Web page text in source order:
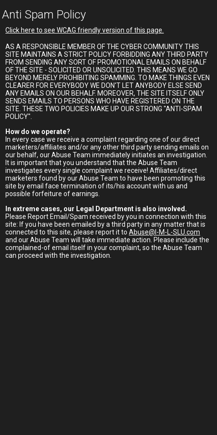
Anti Spam Policy
Click here to see WCAG friendly version of this page.
AS A RESPONSIBLE MEMBER OF THE CYBER COMMUNITY THIS
SITE MAINTAINS A STRICT POLICY FORBIDDING ANY THIRD PARTY
FROM SENDING ANY SORT OF PROMOTIONAL EMAILS ON BEHALF
OF THE SITE - SOLICITED OR UNSOLICITED. THIS MEANS WE GO
BEYOND MERELY PROHIBITING SPAMMING. TO MAKE THINGS EVEN
CLEARER FOR EVERYBODY WE DON'T LET ANYBODY ELSE SEND
ANY EMAILS ON OUR BEHALF. MOREOVER, THE SITE ITSELF ONLY
SENDS EMAILS TO PERSONS WHO HAVE REGISTERED ON THE
SITE. THESE TWO POLICIES MAKE UP OUR STRONG "ANTI-SPAM
POLICY".
How do we operate?
In every case we receive a complaint regarding one of our direct
marketers/affiliates and/or any other third party sending emails on
our behalf, our Abuse Team immediately initiates an investigation.
It is important that you understand that the Abuse Team
investigates every single complaint we receive! Affiliates/direct
marketers found by our Abuse Team to have been promoting this
site by email face termination of its/his account with us and
possible forfeiture of earnings.
In extreme cases, our Legal Department is also involved.
Please Report Email/Spam received by you in connection with this
site: If you have been emailed by a third party in any matter that is
connected to this site, please report it toAbuse@I-M-L-SLU.com
and our Abuse Team will take immediate action. Please include the
complained-of email itself in your complaint, so the Abuse Team
can proceed with the investigation.